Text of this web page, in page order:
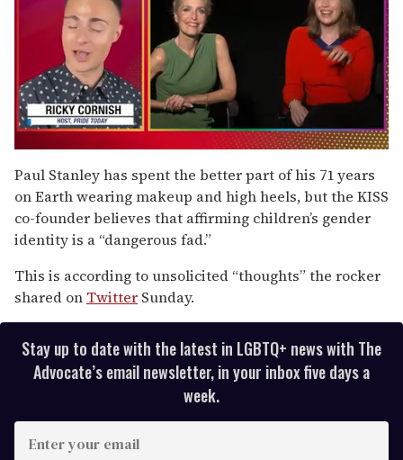
of
1
minute,
15
seconds
Paul Stanley has spent the better part of his 71 years
on Earth wearing makeup and high heels, but the KISS
co-founder believes that affirming children’s gender
identity is a “dangerous fad.”
This is according to unsolicited “thoughts” the rocker
shared on Twitter Sunday.
Stay up to date with the latest in LGBTQ+ news with The
Advocate’s email newsletter, in your inbox five days a
week.